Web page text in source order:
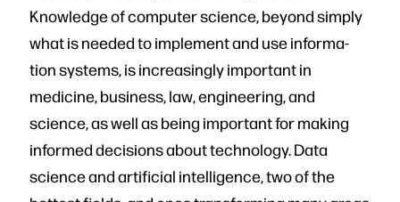
Knowledge of computer science, beyond simply
what is needed to implement and use informa­
tion systems, is increasingly important in
medicine, business, law, engineering, and
science, as well as being important for making
informed decisions about technology. Data
science and artificial intelligence, two of the